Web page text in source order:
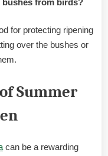
from birds?
for protecting ripening
over the bushes or
Summer
can be a rewarding